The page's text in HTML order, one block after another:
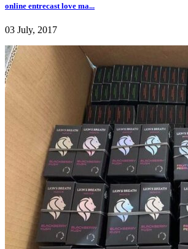
online entrecast love ma...
03 July, 2017